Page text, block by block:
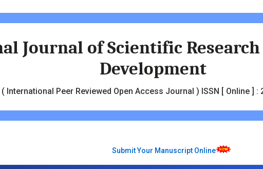
Journal of Scientific
Development
( International Peer Reviewed Open Access Journal ) ISSN [ Online ] :
Submit Your Manuscript Online